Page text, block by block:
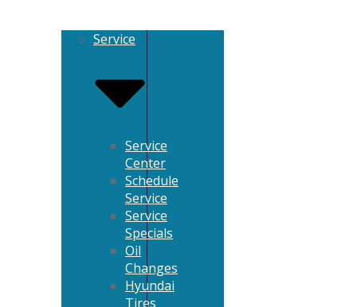
Service
Service
Center
Schedule
Service
Service
Specials
Oil
Changes
Hyundai
Tires